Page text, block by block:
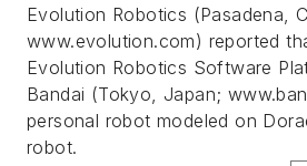
Evolution Robotics (Pasadena,
www.evolution.com) reported
Evolution Robotics Software
Bandai (Tokyo, Japan;
personal robot modeled on
robot.